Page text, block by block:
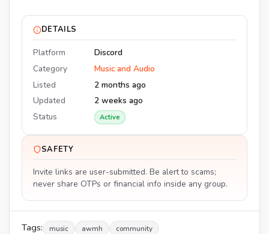
DETAILS
Platform
Discord
Category
Music and Audio
Listed
2 months ago
Updated
2 weeks ago
Status
Active
SAFETY
Invite links are user-submitted. Be alert to scams;
never share OTPs or financial info inside any group.
Tags: music awmh community